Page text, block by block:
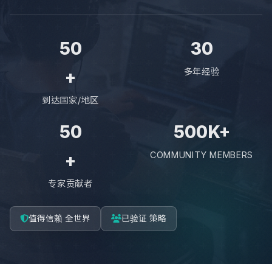
50
+
到达国家/地区
30
多年经验
50
+
专家贡献者
500K+
COMMUNITY MEMBERS
值得信赖 全世界 已验证 策略